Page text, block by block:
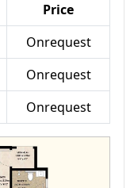
Price
Onrequest
Onrequest
Onrequest